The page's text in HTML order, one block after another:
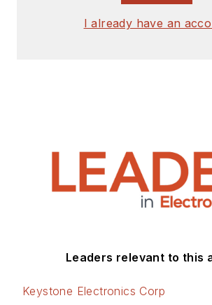
I already have an
Leaders relevant to this
Keystone Electronics Corp